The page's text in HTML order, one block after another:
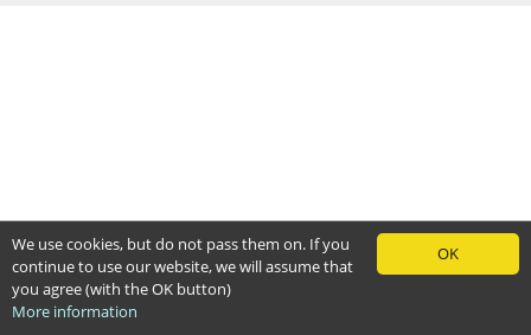
OK
We use cookies, but do not pass them on. If you
continue to use our website, we will assume that
you agree (with the OK button)
More information